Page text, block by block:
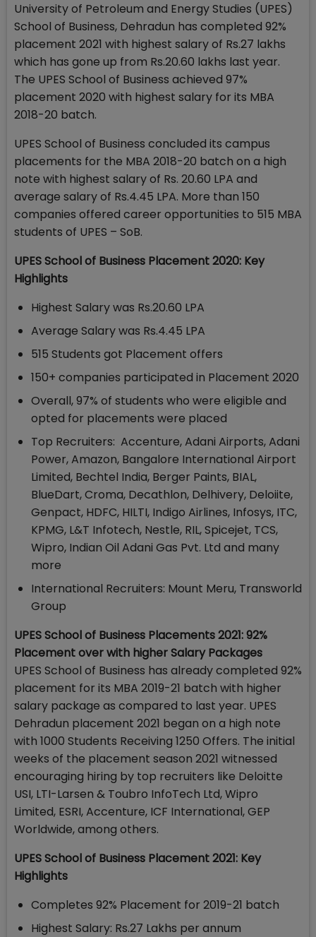
University of Petroleum and Energy Studies (UPES)
School of Business, Dehradun has completed 92%
placement 2021 with highest salary of Rs.27 lakhs
which has gone up from Rs.20.60 lakhs last year.
The UPES School of Business achieved 97%
placement 2020 with highest salary for its MBA
2018-20 batch.
UPES School of Business concluded its campus
placements for the MBA 2018-20 batch on a high
note with highest salary of Rs. 20.60 LPA and
average salary of Rs.4.45 LPA. More than 150
companies offered career opportunities to 515 MBA
students of UPES – SoB.
UPES School of Business Placement 2020: Key
Highlights
Highest Salary was Rs.20.60 LPA
Average Salary was Rs.4.45 LPA
515 Students got Placement offers
150+ companies participated in Placement 2020
Overall, 97% of students who were eligible and
opted for placements were placed
Top Recruiters: Accenture, Adani Airports, Adani
Power, Amazon, Bangalore International Airport
Limited, Bechtel India, Berger Paints, BIAL,
BlueDart, Croma, Decathlon, Delhivery, Deloiite,
Genpact, HDFC, HILTI, Indigo Airlines, Infosys, ITC,
KPMG, L&T Infotech, Nestle, RIL, Spicejet, TCS,
Wipro, Indian Oil Adani Gas Pvt. Ltd and many
more
International Recruiters: Mount Meru, Transworld
Group
UPES School of Business Placements 2021: 92%
Placement over with higher Salary Packages
UPES School of Business has already completed 92%
placement for its MBA 2019-21 batch with higher
salary package as compared to last year. UPES
Dehradun placement 2021 began on a high note
with 1000 Students Receiving 1250 Offers. The initial
weeks of the placement season 2021 witnessed
encouraging hiring by top recruiters like Deloitte
USI, LTI-Larsen & Toubro InfoTech Ltd, Wipro
Limited, ESRI, Accenture, ICF International, GEP
Worldwide, among others.
UPES School of Business Placement 2021: Key
Highlights
Completes 92% Placement for 2019-21 batch
Highest Salary: Rs.27 Lakhs per annum